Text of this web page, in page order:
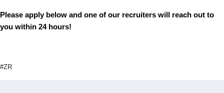
Please apply below and one of our recruiters will reach out to
you within 24 hours!
#ZR